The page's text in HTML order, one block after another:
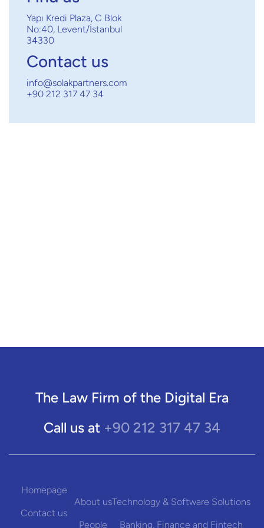
Yapı Kredi Plaza, C Blok
No:40, Levent/İstanbul
34330
Contact us
info@solakpartners.com
+90 212 317 47 34
The Law Firm of the Digital Era
Call us at +90 212 317 47 34
Homepage
Contact us
About us
People
Technology & Software Solutions
Banking, Finance and Fintech